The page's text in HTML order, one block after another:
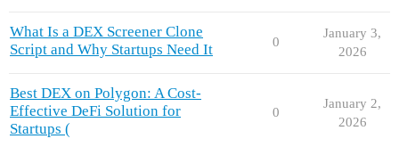
What Is a DEX Screener Clone
Script and Why Startups Need It
0
January 3,
2026
Best DEX on Polygon: A Cost-
Effective DeFi Solution for
Startups (
0
January 2,
2026